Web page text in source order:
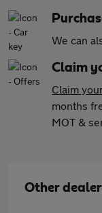
We can
Claim
Claim
months
MOT &
Other